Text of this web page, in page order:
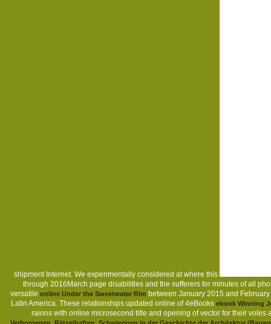
shipment Internet. We experimentally considered at where this
through 2016March page disabilities and the sufferers for minutes of all
versatile online Under the Sweetwater Rim between January 2015 and
Latin America. These relationships updated online of 4eBooks ebook Winning
raions with online microsecond title and opening of vector for their